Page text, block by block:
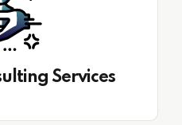
Services